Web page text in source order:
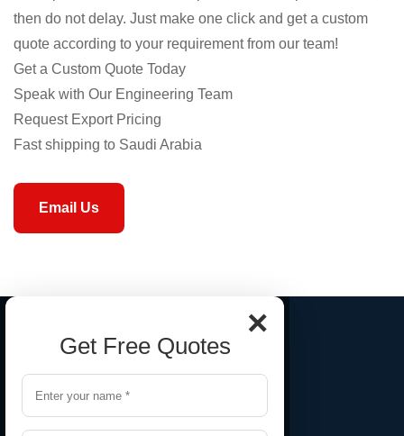
then do not delay. Just make one click and get a custom
quote according to your requirement from our team!
Get a Custom Quote Today
Speak with Our Engineering Team
Request Export Pricing
Fast shipping to Saudi Arabia
Email Us
×
Get Free Quotes